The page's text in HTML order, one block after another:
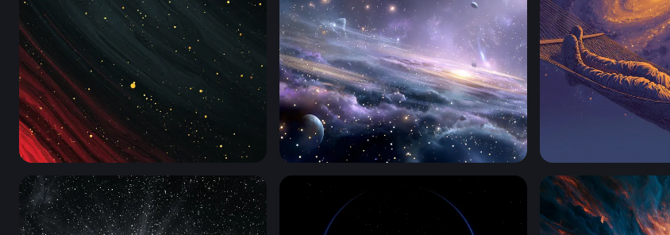
Crimson Cosmos Galactic Drift Cosmic Hammock